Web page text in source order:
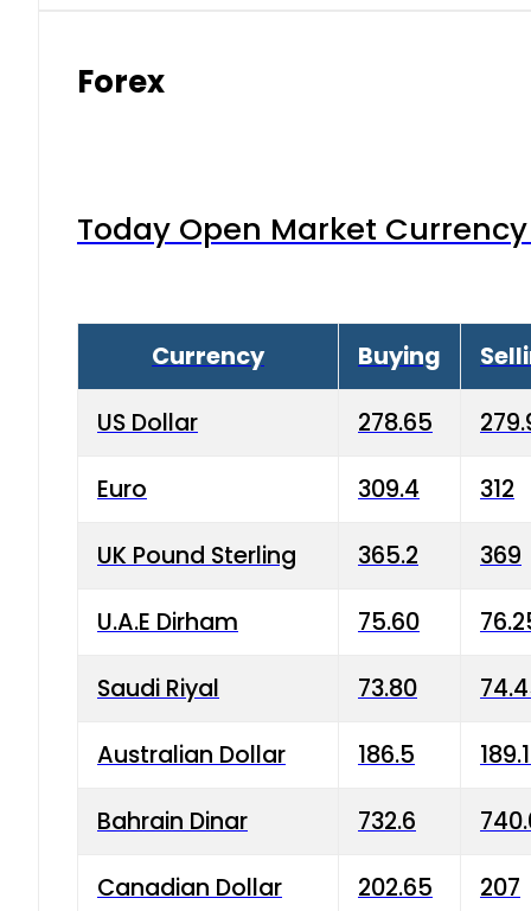
Forex
Today Open Market
Currency Buying
US Dollar 278.65
Euro 309.4 312
UK Pound Sterling 365.2 369
U.A.E Dirham 75.60
Saudi Riyal 73.80
Australian Dollar 186.5
Bahrain Dinar 732.6
Canadian Dollar 202.65 207